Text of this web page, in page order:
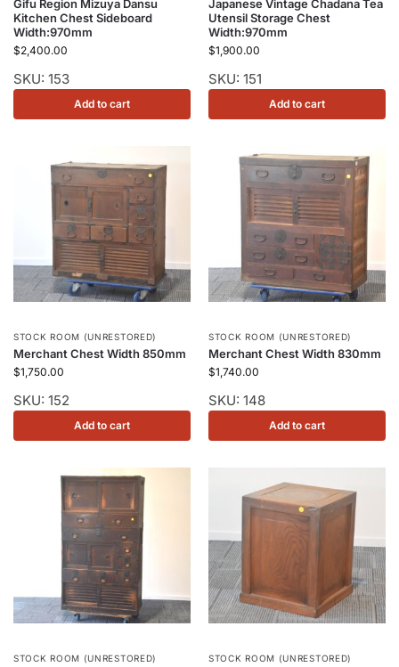
Gifu Region Mizuya Dansu
Kitchen Chest Sideboard
Width:970mm
$2,400.00
SKU: 153
Add to cart
Japanese Vintage Chadana Tea
Utensil Storage Chest
Width:970mm
$1,900.00
SKU: 151
Add to cart
STOCK ROOM (UNRESTORED)
Merchant Chest Width 850mm
$1,750.00
SKU: 152
Add to cart
STOCK ROOM (UNRESTORED)
Merchant Chest Width 830mm
$1,740.00
SKU: 148
Add to cart
STOCK ROOM (UNRESTORED) STOCK ROOM (UNRESTORED)